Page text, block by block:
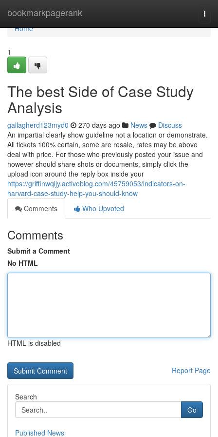
bookmarkpagerank
Home
Home
1
The best Side of Case Study
Analysis
gallagherd123myd0 270 days ago News
Discuss
An impartial clearly show guideline not a location or demonstrate.
All tickets 100% certain, some are resale, rates may be above
deal with price. For those who previously posted your issue and
however should share shots or documents, simply click the
upload icon around the reply box inside your
https://griffinwqljy.activoblog.com/45759053/indicators-on-
harvard-case-study-help-you-should-know
Comments
Who Upvoted
Comments
Submit a Comment
No HTML
HTML is disabled
Report Page
Search
Go
Published News